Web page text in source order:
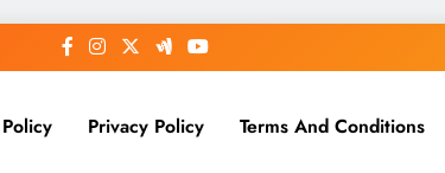
Privacy Policy Terms And Conditions